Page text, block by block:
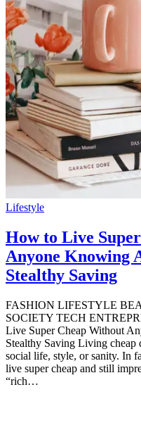
Lifestyle
How to Live
Anyone Knowing
Stealthy Saving
FASHION LIFESTYLE
SOCIETY TECH
Live Super Cheap Without
Stealthy Saving Living cheap
social life, style, or sanity. In
live super cheap and still
“rich…